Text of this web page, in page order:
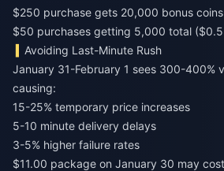
$250 purchase gets 20,000 bonus
$50 purchases getting 5,000 total
Avoiding Last-Minute Rush
January 31-February 1 sees 300-400%
causing:
15-25% temporary price increases
5-10 minute delivery delays
3-5% higher failure rates
$11.00 package on January 30 may